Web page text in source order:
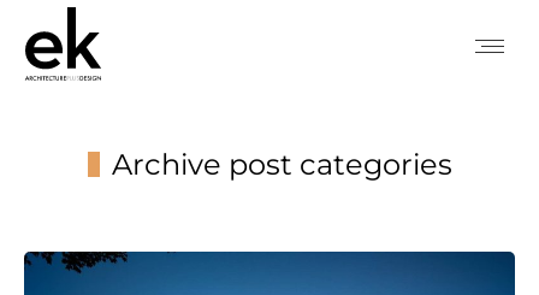
Archive post categories